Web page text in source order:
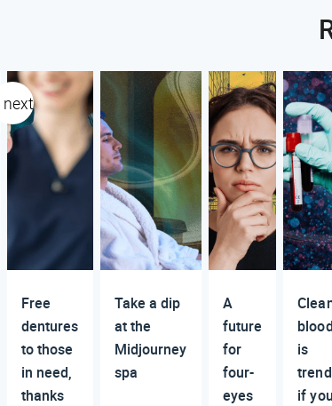
next
Free
dentures
to those
in need,
thanks
Take a dip
at the
Midjourney
spa
A
future
for
four-
eyes
blood
is
if you